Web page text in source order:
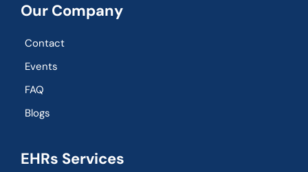
Our Company
Contact
Events
FAQ
Blogs
EHRs Services